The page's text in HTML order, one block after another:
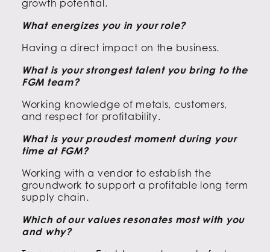
growth potential.
What energizes you in your role?
Having a direct impact on the business.
What is your strongest talent you bring to the
FGM team?
Working knowledge of metals, customers,
and respect for profitability.
What is your proudest moment during your
time at FGM?
Working with a vendor to establish the
groundwork to support a profitable long term
supply chain.
Which of our values resonates most with you
and why?